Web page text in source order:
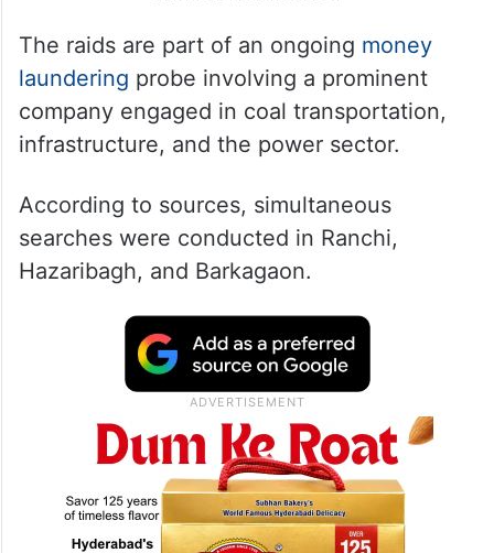
The raids are part of an ongoing money
laundering probe involving a prominent
company engaged in coal transportation,
infrastructure, and the power sector.
According to sources, simultaneous
searches were conducted in Ranchi,
Hazaribagh, and Barkagaon.